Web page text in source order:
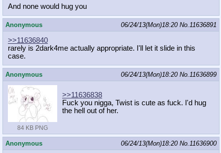
And none would hug you
Anonymous 06/24/13(Mon)18:20 No.11636891
>>11636840
rarely is 2dark4me actually appropriate. I'll let it slide in this
case.
Anonymous 06/24/13(Mon)18:20 No.11636899
84 KB PNG
>>11636838
Fuck you nigga, Twist is cute as fuck. I'd hug
the hell out of her.
Anonymous 06/24/13(Mon)18:20 No.11636900